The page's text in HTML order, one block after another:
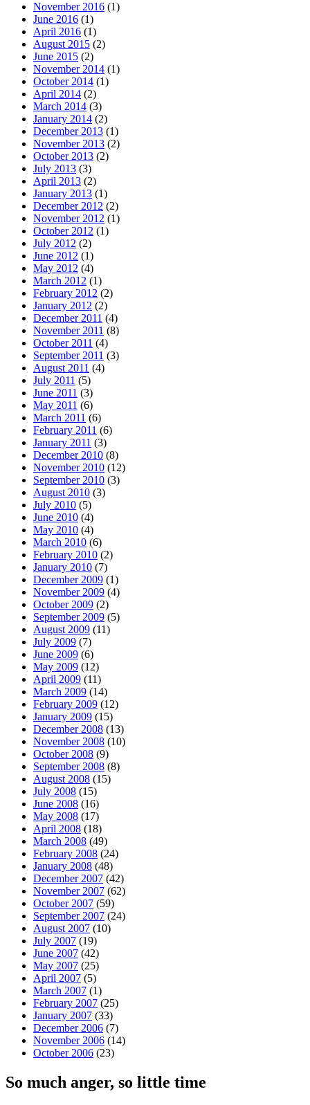
November 2016 (1)
June 2016 (1)
April 2016 (1)
August 2015 (2)
June 2015 (2)
November 2014 (1)
October 2014 (1)
April 2014 (2)
March 2014 (3)
January 2014 (2)
December 2013 (1)
November 2013 (2)
October 2013 (2)
July 2013 (3)
April 2013 (2)
January 2013 (1)
December 2012 (2)
November 2012 (1)
October 2012 (1)
July 2012 (2)
June 2012 (1)
May 2012 (4)
March 2012 (1)
February 2012 (2)
January 2012 (2)
December 2011 (4)
November 2011 (8)
October 2011 (4)
September 2011 (3)
August 2011 (4)
July 2011 (5)
June 2011 (3)
May 2011 (6)
March 2011 (6)
February 2011 (6)
January 2011 (3)
December 2010 (8)
November 2010 (12)
September 2010 (3)
August 2010 (3)
July 2010 (5)
June 2010 (4)
May 2010 (4)
March 2010 (6)
February 2010 (2)
January 2010 (7)
December 2009 (1)
November 2009 (4)
October 2009 (2)
September 2009 (5)
August 2009 (11)
July 2009 (7)
June 2009 (6)
May 2009 (12)
April 2009 (11)
March 2009 (14)
February 2009 (12)
January 2009 (15)
December 2008 (13)
November 2008 (10)
October 2008 (9)
September 2008 (8)
August 2008 (15)
July 2008 (15)
June 2008 (16)
May 2008 (17)
April 2008 (18)
March 2008 (49)
February 2008 (24)
January 2008 (48)
December 2007 (42)
November 2007 (62)
October 2007 (59)
September 2007 (24)
August 2007 (10)
July 2007 (19)
June 2007 (42)
May 2007 (25)
April 2007 (5)
March 2007 (1)
February 2007 (25)
January 2007 (33)
December 2006 (7)
November 2006 (14)
October 2006 (23)
So much anger, so little time